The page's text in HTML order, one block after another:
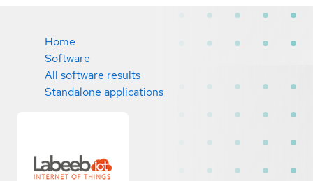
Home
Software
All software results
Standalone applications